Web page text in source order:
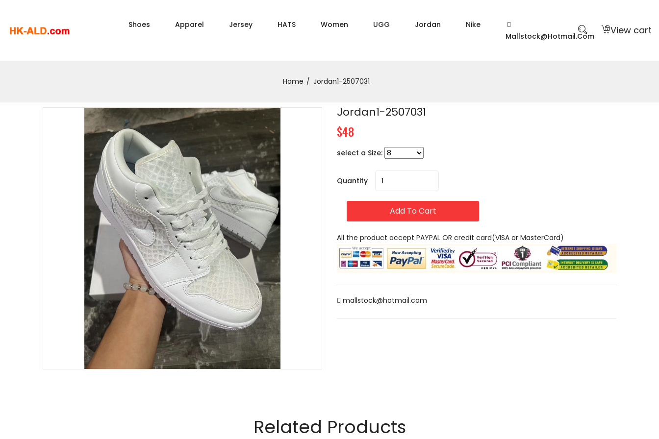
Shoes Apparel Jersey HATS Women UGG Jordan
Nike
Mallstock@hotmail.com
View cart
Home Jordan1-2507031
Jordan1-2507031
$48
select a Size:
Quantity
Add To Cart
All the product accept PAYPAL OR credit card(VISA or MasterCard)
mallstock@hotmail.com
Related Products